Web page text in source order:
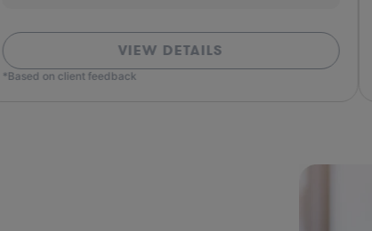
VIEW DETAILS
*Based on client feedback